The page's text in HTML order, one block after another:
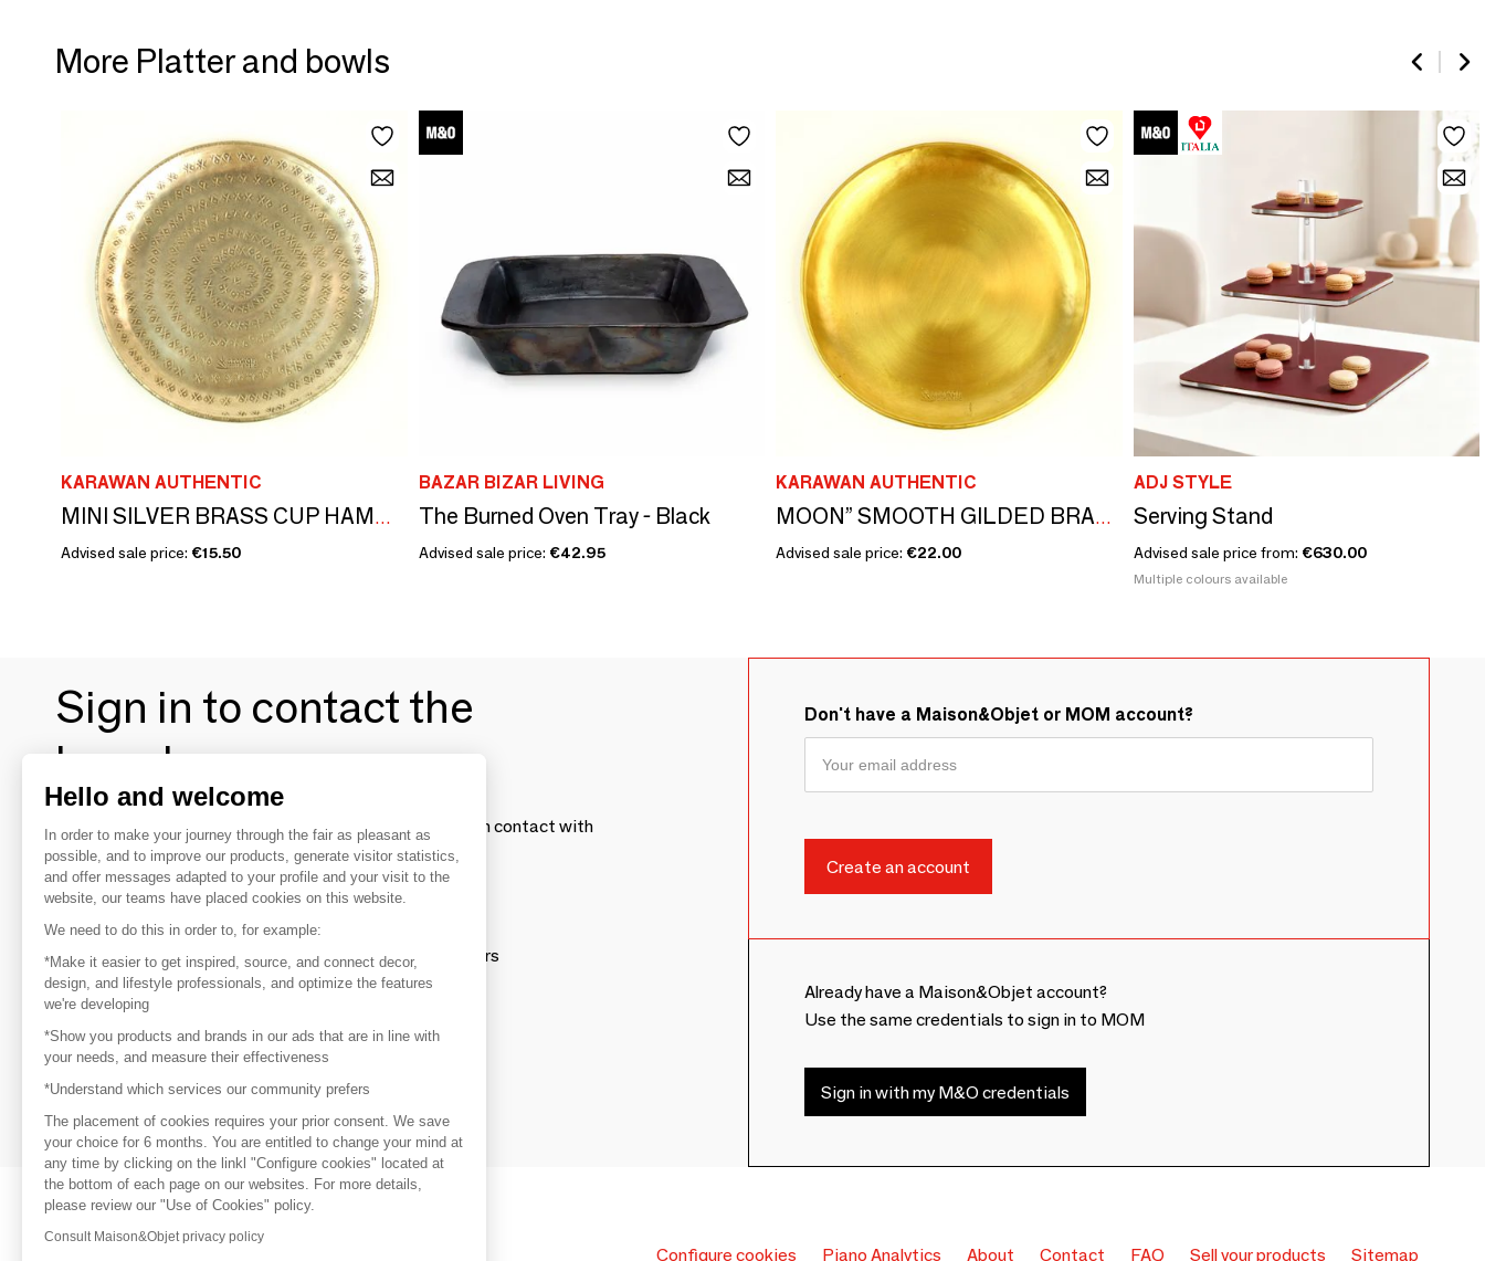
More Platter and bowls
KARAWAN AUTHENTIC
MINI SILVER BRASS CUP HAMMERED AND ENGRAVED 'PALMYR'
Advised sale price: €15.50
BAZAR BIZAR LIVING
The Burned Oven Tray - Black
Advised sale price: €42.95
KARAWAN AUTHENTIC
MOON” SMOOTH GILDED BRASS CUP
Advised sale price: €22.00
ADJ STYLE
Serving Stand
Advised sale price from: €630.00
Multiple colours available
Sign in to contact the
brands
To make the most of the MOM experience and establish contact with
your favorite brands, create an account.
Discover
Explore products from thousands of suppliers
Get inspired
Inspiration and on-trend product selections
Get in touch
Get in touch quickly and easily
Don't have a Maison&Objet or MOM account?
Already have a Maison&Objet account?
Use the same credentials to sign in to MOM
Sign in with my M&O credentials
Configure cookies Piano Analytics About Contact FAQ Sell your products Sitemap
Hello and welcome
In order to make your journey through the fair as pleasant as
possible, and to improve our products, generate visitor statistics,
and offer messages adapted to your profile and your visit to the
website, our teams have placed cookies on this website.
We need to do this in order to, for example:
*Make it easier to get inspired, source, and connect decor,
design, and lifestyle professionals, and optimize the features
we're developing
*Show you products and brands in our ads that are in line with
your needs, and measure their effectiveness
*Understand which services our community prefers
The placement of cookies requires your prior consent. We save
your choice for 6 months. You are entitled to change your mind at
any time by clicking on the linkl "Configure cookies" located at
the bottom of each page on our websites. For more details,
please review our "Use of Cookies" policy.
Consult Maison&Objet privacy policy